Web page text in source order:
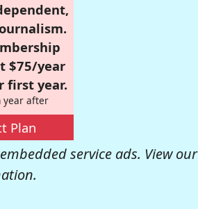
$75/year
first year.
year after
Plan
service ads. View our